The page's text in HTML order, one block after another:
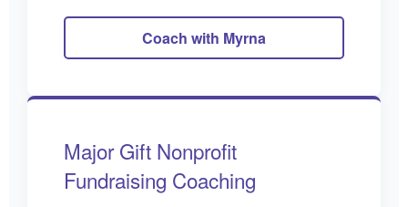
Coach with Myrna
Major Gift Nonprofit
Fundraising Coaching